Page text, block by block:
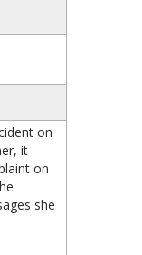
on
it
on
she